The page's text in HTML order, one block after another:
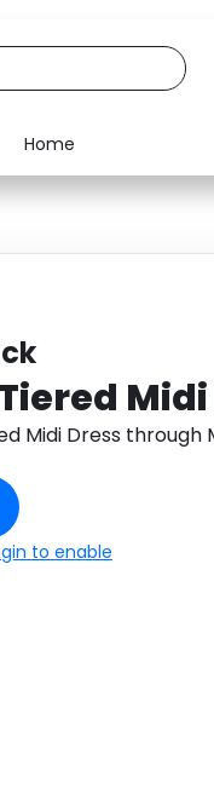
Home
Midi
Midi Dress
to enable